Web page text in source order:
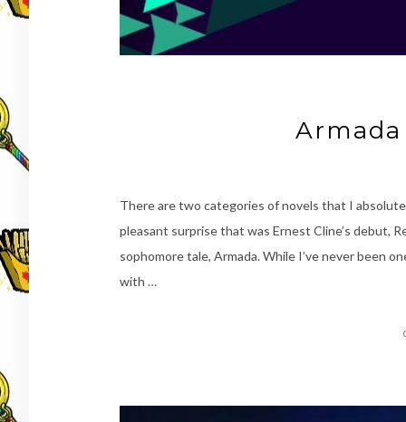
There are two categories of novels that I
pleasant surprise that was Ernest Cline’s debut,
sophomore tale, Armada. While I’ve never been
with …